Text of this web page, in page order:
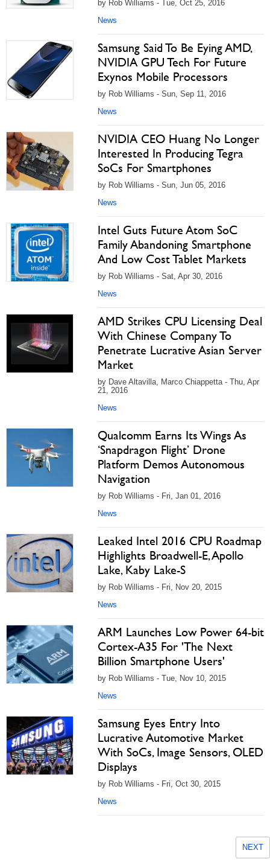
by Rob Williams - Tue, Oct 25, 2016
News
Samsung Said To Be Eying AMD,
NVIDIA GPU Tech For Future
Exynos Mobile Processors
by Rob Williams - Sun, Sep 11, 2016
News
NVIDIA CEO Huang No Longer
Interested In Producing Tegra
SoCs For Smartphones
by Rob Williams - Sun, Jun 05, 2016
News
Intel Guts Future Atom SoC
Family Abandoning Smartphone
And Low Cost Tablet Markets
by Rob Williams - Sat, Apr 30, 2016
News
AMD Strikes CPU Licensing Deal
With Chinese Company To
Penetrate Lucrative Asian Server
Market
by Dave Altavilla, Marco Chiappetta - Thu, Apr
21, 2016
News
Qualcomm Earns Its Wings As
‘Snapdragon Flight’ Drone
Platform Demos Autonomous
Navigation
by Rob Williams - Fri, Jan 01, 2016
News
Leaked Intel 2016 CPU Roadmap
Highlights Broadwell-E, Apollo
Lake, Kaby Lake-S
by Rob Williams - Fri, Nov 20, 2015
News
ARM Launches Low Power 64-bit
Cortex-A35 For 'The Next
Billion Smartphone Users'
by Rob Williams - Tue, Nov 10, 2015
News
Samsung Eyes Entry Into
Lucrative Automotive Market
With SoCs, Image Sensors, OLED
Displays
by Rob Williams - Fri, Oct 30, 2015
News
NEXT